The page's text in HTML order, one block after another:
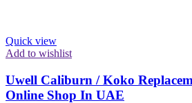
Quick view
Add to wishlist
Uwell Caliburn / Koko
Online Shop In UAE